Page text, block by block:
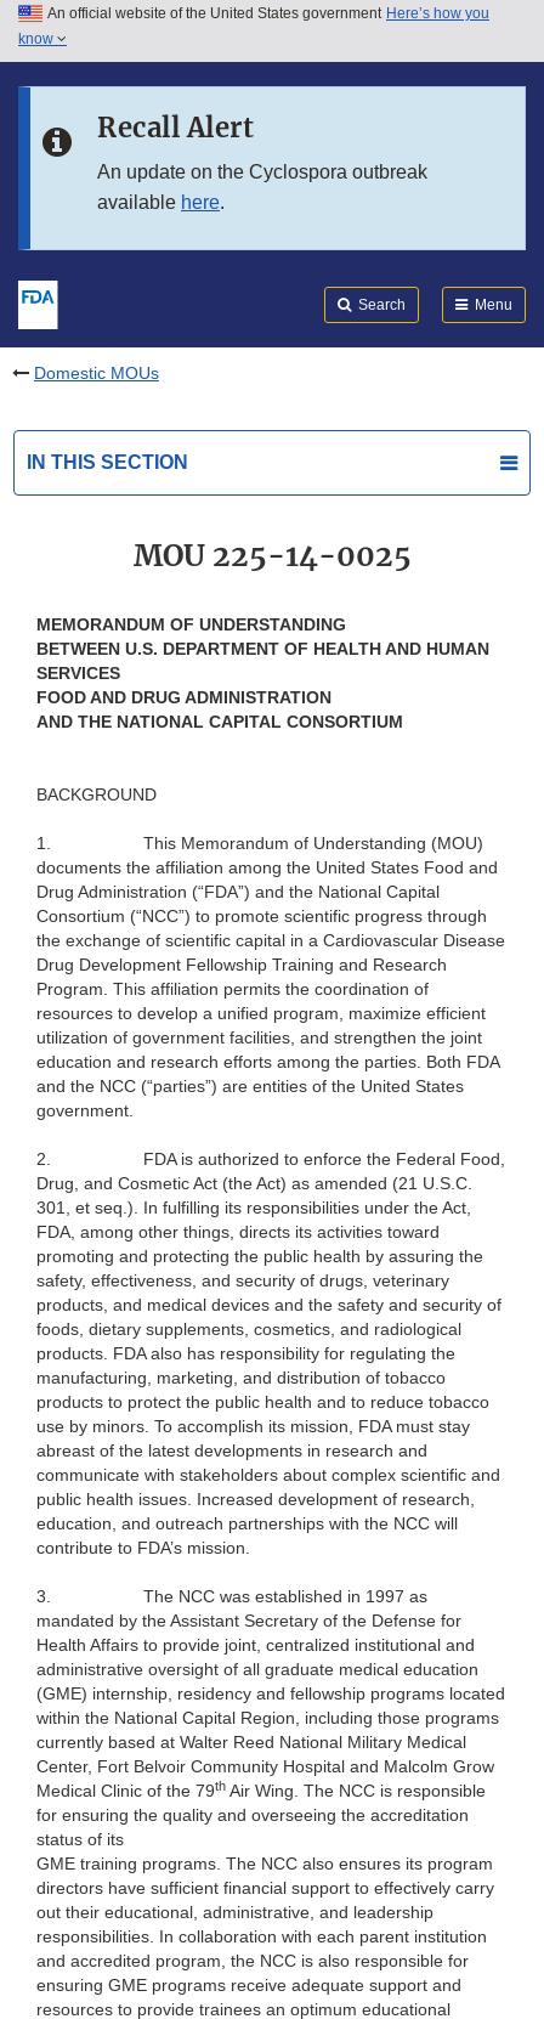
Skip to main content
Skip to in this section menu
An official website of the United States government Here’s how you
know
Recall Alert
An update on the Cyclospora outbreak
available here.
Search Menu
Domestic MOUs
IN THIS SECTION
MOU 225-14-0025
MEMORANDUM OF UNDERSTANDING
BETWEEN U.S. DEPARTMENT OF HEALTH AND HUMAN
SERVICES
FOOD AND DRUG ADMINISTRATION
AND THE NATIONAL CAPITAL CONSORTIUM
BACKGROUND
1.
This Memorandum of Understanding (MOU)
documents the affiliation among the United States Food and
Drug Administration (“FDA”) and the National Capital
Consortium (“NCC”) to promote scientific progress through
the exchange of scientific capital in a Cardiovascular Disease
Drug Development Fellowship Training and Research
Program. This affiliation permits the coordination of
resources to develop a unified program, maximize efficient
utilization of government facilities, and strengthen the joint
education and research efforts among the parties. Both FDA
and the NCC (“parties”) are entities of the United States
government.
2.
FDA is authorized to enforce the Federal Food,
Drug, and Cosmetic Act (the Act) as amended (21 U.S.C.
301, et seq.). In fulfilling its responsibilities under the Act,
FDA, among other things, directs its activities toward
promoting and protecting the public health by assuring the
safety, effectiveness, and security of drugs, veterinary
products, and medical devices and the safety and security of
foods, dietary supplements, cosmetics, and radiological
products. FDA also has responsibility for regulating the
manufacturing, marketing, and distribution of tobacco
products to protect the public health and to reduce tobacco
use by minors. To accomplish its mission, FDA must stay
abreast of the latest developments in research and
communicate with stakeholders about complex scientific and
public health issues. Increased development of research,
education, and outreach partnerships with the NCC will
contribute to FDA’s mission.
3.
The NCC was established in 1997 as
mandated by the Assistant Secretary of the Defense for
Health Affairs to provide joint, centralized institutional and
administrative oversight of all graduate medical education
(GME) internship, residency and fellowship programs located
within the National Capital Region, including those programs
currently based at Walter Reed National Military Medical
Center, Fort Belvoir Community Hospital and Malcolm Grow
Medical Clinic of the 79th Air Wing. The NCC is responsible
for ensuring the quality and overseeing the accreditation
status of its
GME training programs. The NCC also ensures its program
directors have sufficient financial support to effectively carry
out their educational, administrative, and leadership
responsibilities. In collaboration with each parent institution
and accredited program, the NCC is also responsible for
ensuring GME programs receive adequate support and
resources to provide trainees an optimum educational